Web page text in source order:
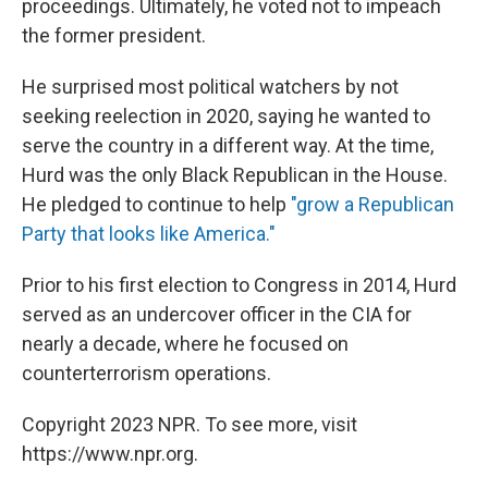
proceedings. Ultimately, he voted not to impeach
the former president.
He surprised most political watchers by not
seeking reelection in 2020, saying he wanted to
serve the country in a different way. At the time,
Hurd was the only Black Republican in the House.
He pledged to continue to help "grow a Republican
Party that looks like America."
Prior to his first election to Congress in 2014, Hurd
served as an undercover officer in the CIA for
nearly a decade, where he focused on
counterterrorism operations.
Copyright 2023 NPR. To see more, visit
https://www.npr.org.